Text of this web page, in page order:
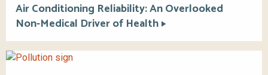
Air Conditioning Reliability: An Overlooked
Non-Medical Driver of Health